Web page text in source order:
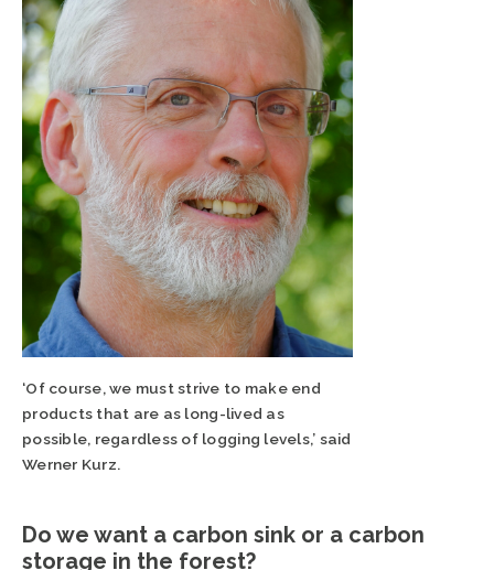
‘Of course, we must strive to make end
products that are as long-lived as
possible, regardless of logging levels,’ said
Werner Kurz.
Do we want a carbon sink or a carbon
storage in the forest?